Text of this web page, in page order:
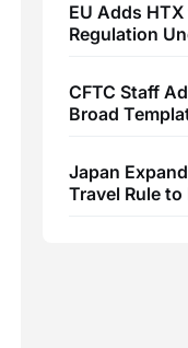
EU Adds
Regulation
CFTC Staff
Broad
Japan
Travel Rule